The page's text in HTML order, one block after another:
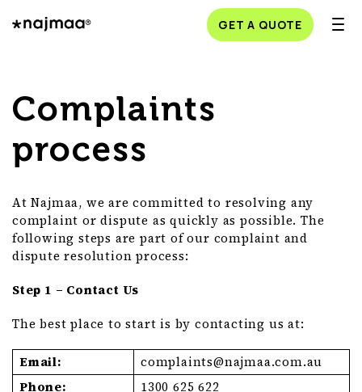
GET A QUOTE
Complaints
process
At Najmaa, we are committed to resolving any
complaint or dispute as quickly as possible. The
following steps are part of our complaint and
dispute resolution process:
Step 1 – Contact Us
The best place to start is by contacting us at:
Email: complaints@najmaa.com.au
Phone:
1300 625 622